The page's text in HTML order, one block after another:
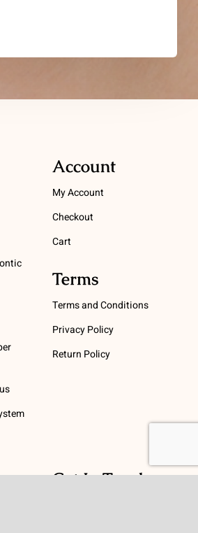
Account
My Account
Checkout
Cart
Terms
Terms and Conditions
Privacy Policy
Return Policy
Get In Touch